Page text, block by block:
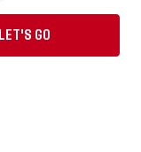
LET'S GO